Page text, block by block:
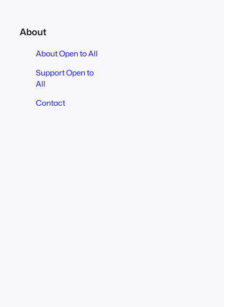
About
About Open to All
Support Open to
All
Contact